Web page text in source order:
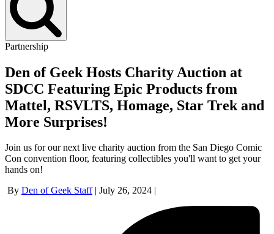
Partnership
Den of Geek Hosts Charity Auction at
SDCC Featuring Epic Products from
Mattel, RSVLTS, Homage, Star Trek and
More Surprises!
Join us for our next live charity auction from the San Diego Comic
Con convention floor, featuring collectibles you'll want to get your
hands on!
By Den of Geek Staff July 26, 2024